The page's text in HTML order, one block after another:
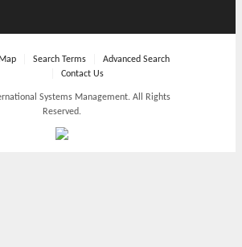
Search Terms
Advanced Search
Contact Us
Systems Management. All Rights
Reserved.